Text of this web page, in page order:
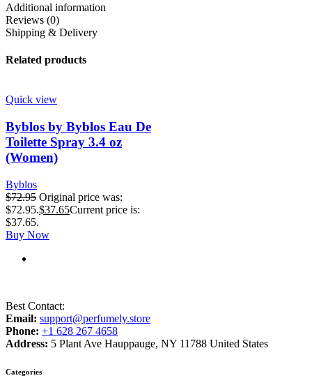
Additional information
Reviews (0)
Shipping & Delivery
Related products
Quick view
Byblos by Byblos Eau De
Toilette Spray 3.4 oz
(Women)
Byblos
$72.95 Original price was:
$72.95.$37.65Current price is:
$37.65.
Buy Now
Best Contact:
Email: support@perfumely.store
Phone: +1 628 267 4658
Address: 5 Plant Ave Hauppauge, NY 11788 United States
Categories